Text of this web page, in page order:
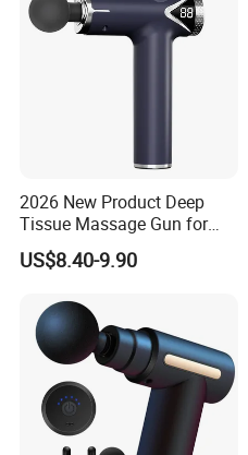
2026 New Product Deep
Tissue Massage Gun for
Sports Recovery and
Relaxation
US$8.40-9.90